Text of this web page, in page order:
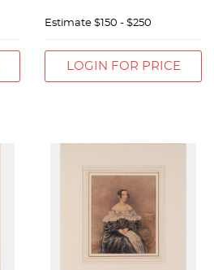
Estimate $150 - $250
LOGIN FOR PRICE